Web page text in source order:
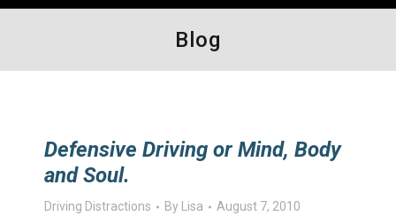
Blog
Defensive Driving or Mind, Body
and Soul.
Driving Distractions By Lisa August 7, 2010